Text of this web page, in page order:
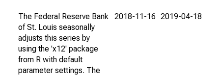
The Federal Reserve Bank
of St. Louis seasonally
adjusts this series by
using the 'x12' package
from R with default
parameter settings. The
2018-11-16 2019-04-18